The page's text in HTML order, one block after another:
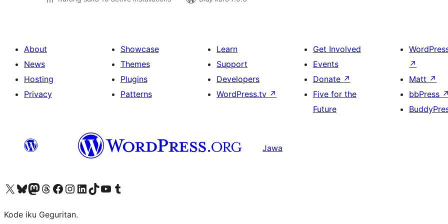
About
News
Hosting
Privacy
Showcase
Themes
Plugins
Patterns
Learn
Support
Developers
WordPress.tv ↗
Get Involved
Events
Donate ↗
Five for the
Future
↗
Matt ↗
bbPress ↗
Jawa
Visit our X (formerly Twitter) account
Visit our Bluesky account
Visit our Mastodon account
Visit our Threads account
Visit our Facebook page
Visit our Instagram account
Visit our LinkedIn account
Visit our TikTok account
Visit our YouTube channel
Visit our Tumblr account
Kode iku Geguritan.